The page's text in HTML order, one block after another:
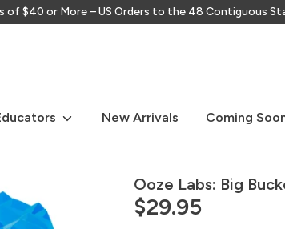
of $40 or More – US Orders to the 48 Contiguous
New Arrivals Coming
Ooze Labs: Big
$29.95